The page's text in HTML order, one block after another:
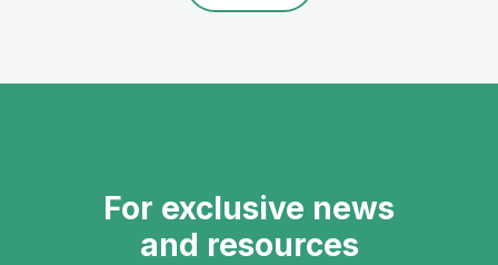
For exclusive news
and resources